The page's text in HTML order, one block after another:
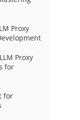
Proxy
Proxy
for
for